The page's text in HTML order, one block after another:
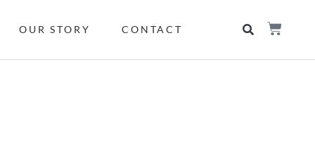
OUR STORY CONTACT